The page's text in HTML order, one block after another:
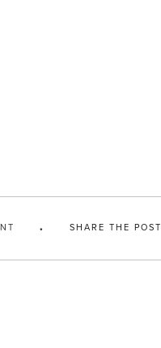
SHARE THE POST